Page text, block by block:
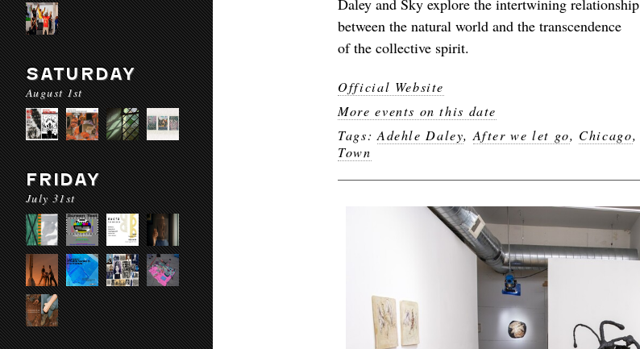
SATURDAY
August 1st
FRIDAY
July 31st
Daley and Sky explore the intertwining relationship
between the natural world and the transcendence
of the collective spirit.
Official Website
More events on this date
Tags: Adehle Daley, After we let go, Chicago,
Town